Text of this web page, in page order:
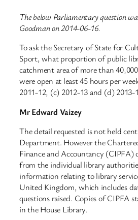
The below Parliamentary question
Goodman on 2014-06-16.
To ask the Secretary of State for
Sport, what proportion of public
catchment area of more than
were open at least 45 hours per
2011-12, (c) 2012-13 and (d) 2013-
Mr Edward Vaizey
The detail requested is not held
Department. However the
Finance and Accountancy (CIPFA)
from the individual library
information relating to library
United Kingdom, which includes
questions raised. Copies of CIPFA
in the House Library.